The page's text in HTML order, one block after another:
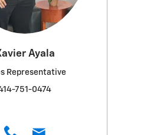
Ayala
Representative
751-0474